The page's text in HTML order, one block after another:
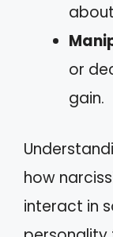
or
gain.
how
interact in